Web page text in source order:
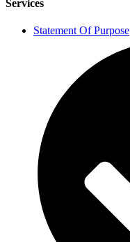
Services
Statement Of Purpose